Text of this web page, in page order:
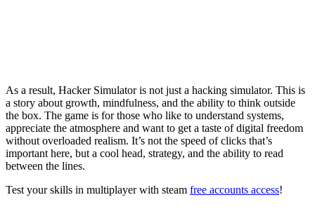
As a result, Hacker Simulator is not just a hacking simulator. This is
a story about growth, mindfulness, and the ability to think outside
the box. The game is for those who like to understand systems,
appreciate the atmosphere and want to get a taste of digital freedom
without overloaded realism. It’s not the speed of clicks that’s
important here, but a cool head, strategy, and the ability to read
between the lines.
Test your skills in multiplayer with steam free accounts access!